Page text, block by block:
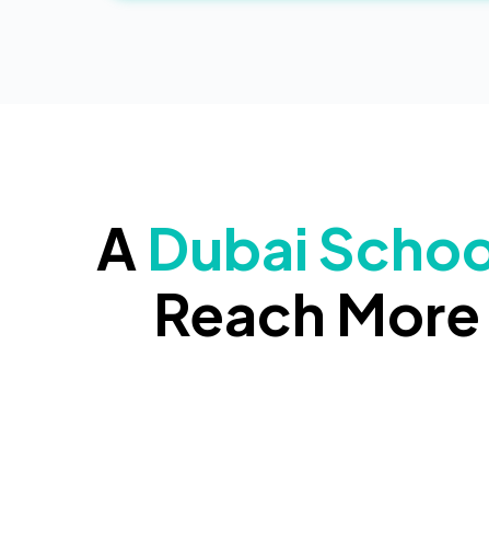
A Dubai
Reach